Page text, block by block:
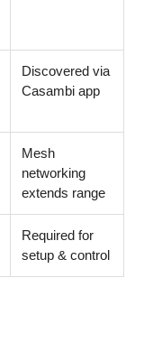
Discovered via
Casambi app
Mesh
networking
extends range
Required for
setup & control